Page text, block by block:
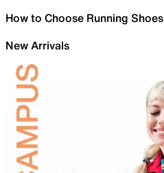
How to Choose Running Shoes
New Arrivals